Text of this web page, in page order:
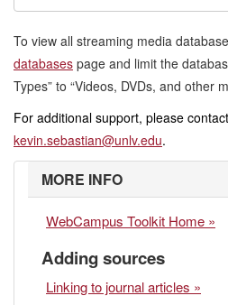
To view all streaming media
databases page and limit the
Types” to “Videos, DVDs, and other
For additional support, please
kevin.sebastian@unlv.edu.
MORE INFO
WebCampus Toolkit Home »
Adding sources
Linking to journal articles »